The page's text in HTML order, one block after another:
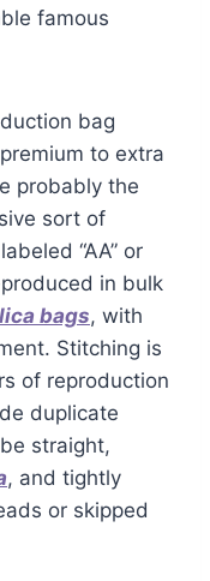
famous
bag
to extra
probably the
sort of
“AA” or
in bulk
bags, with
Stitching is
of reproduction
duplicate
straight,
, and tightly
or skipped